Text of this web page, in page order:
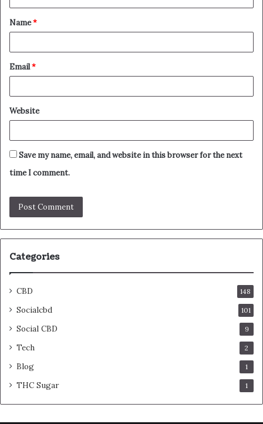
t
*
Name*
Email*
Website
Save my name, email, and website in this browser for the next
time I comment.
Categories
CBD 148
Socialcbd 101
Social CBD 9
Tech 2
Blog 1
THC Sugar 1